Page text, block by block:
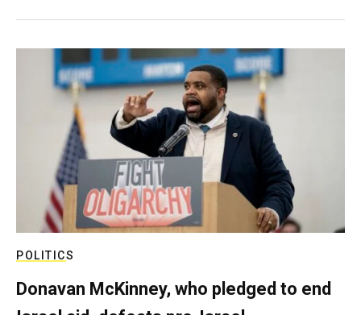
POLITICS
Donavan McKinney, who pledged to end